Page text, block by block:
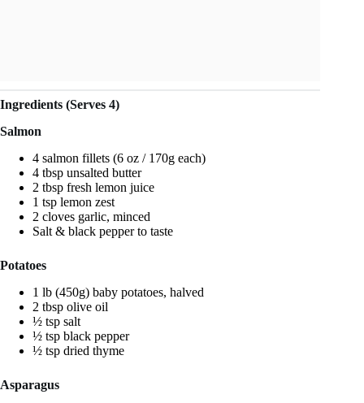
Ingredients (Serves 4)
Salmon
4 salmon fillets (6 oz / 170g each)
4 tbsp unsalted butter
2 tbsp fresh lemon juice
1 tsp lemon zest
2 cloves garlic, minced
Salt & black pepper to taste
Potatoes
1 lb (450g) baby potatoes, halved
2 tbsp olive oil
½ tsp salt
½ tsp black pepper
½ tsp dried thyme
Asparagus